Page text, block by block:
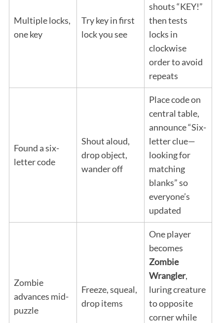
Multiple locks,
one key
Try key in first
lock you see
shouts “KEY!”
then tests
locks in
clockwise
order to avoid
repeats
Found a six-
letter code
Shout aloud,
drop object,
wander off
Place code on
central table,
announce “Six-
letter clue—
looking for
matching
blanks” so
everyone’s
updated
Zombie
advances mid-
puzzle
Freeze, squeal,
drop items
One player
becomes
Zombie
Wrangler,
luring creature
to opposite
corner while